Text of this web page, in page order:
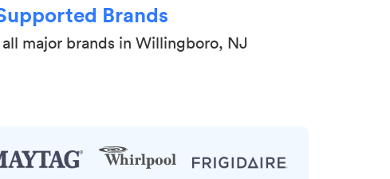
Brands
major brands in Willingboro, NJ